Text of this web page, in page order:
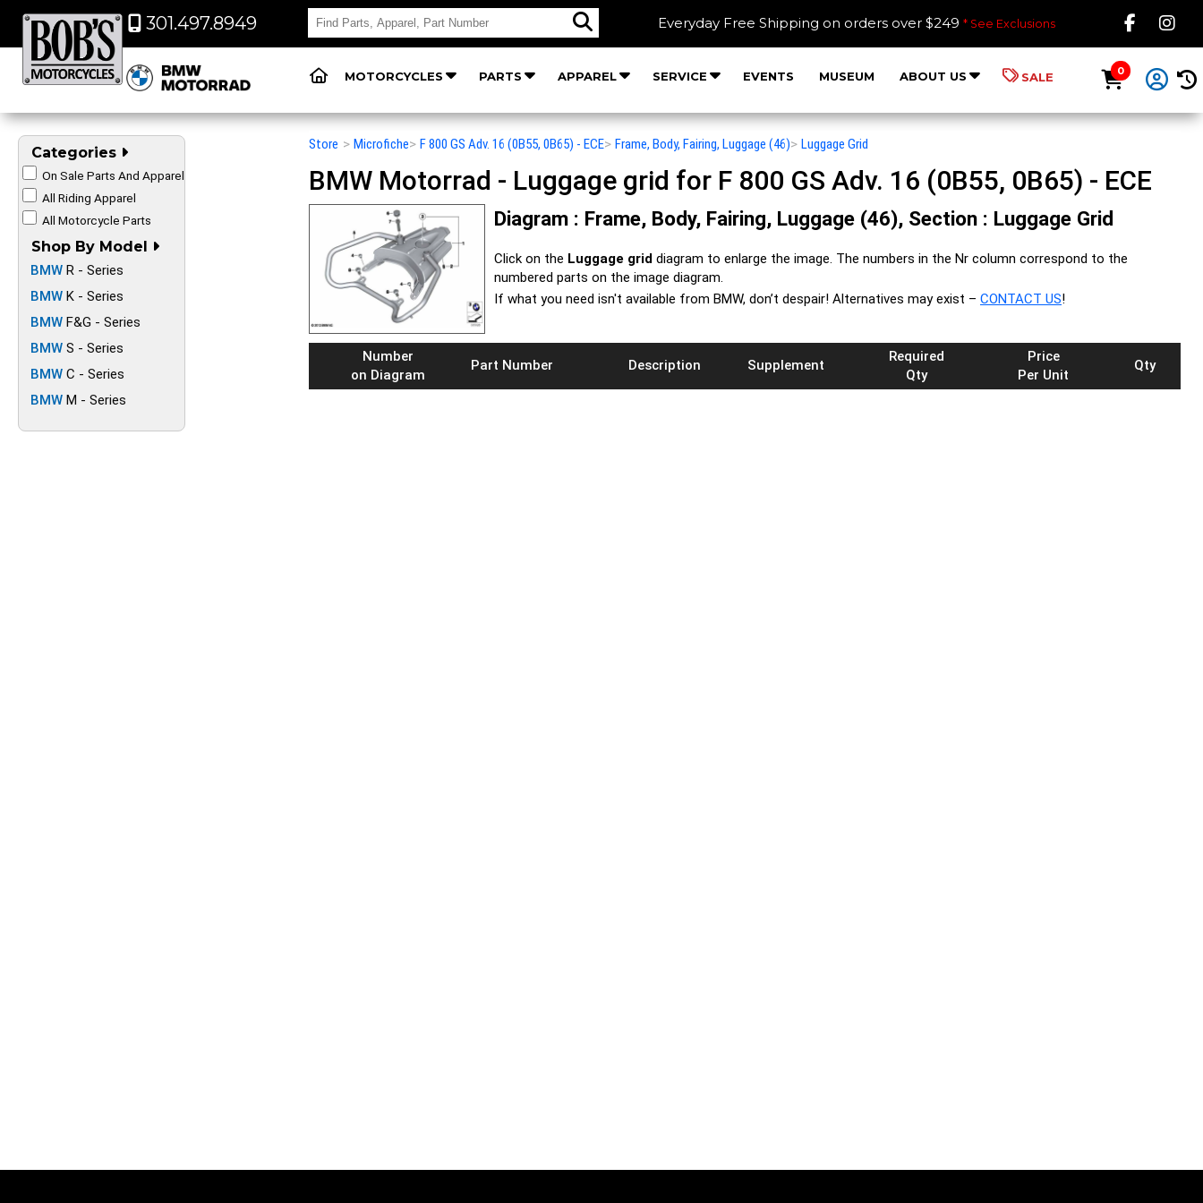
301.497.8949 Everyday Free Shipping on orders over $249 * See Exclusions Like
MOTORCYCLES PARTS APPAREL SERVICE EVENTS MUSEUM ABOUT US SALE 0
Categories
On Sale Parts And Apparel
All Riding Apparel
All Motorcycle Parts
Shop By Model
BMW R - Series
BMW K - Series
BMW F&G - Series
BMW S - Series
BMW C - Series
BMW M - Series
Store > Microfiche> F 800 GS Adv. 16 (0B55, 0B65) - ECE> Frame, Body, Fairing, Luggage (46)> Luggage Grid
BMW Motorrad - Luggage grid for F 800 GS Adv. 16 (0B55, 0B65) - ECE
Diagram : Frame, Body, Fairing, Luggage (46), Section : Luggage Grid
Click on the Luggage grid diagram to enlarge the image. The numbers in the Nr column correspond to the
numbered parts on the image diagram.
If what you need isn't available from BMW, don’t despair! Alternatives may exist – CONTACT US!
Number
on Diagram
Part Number Description Supplement
Required
Qty
Price
Per Unit
Qty